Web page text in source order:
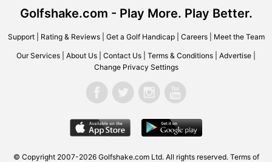
Golfshake.com - Play More. Play Better.
Support| Rating & Reviews| Get a Golf Handicap| Careers| Meet the Team
Our Services About Us Contact Us Terms & Conditions Advertise
Change Privacy Settings
© Copyright 2007-2026 Golfshake.com Ltd. All rights reserved. Terms of